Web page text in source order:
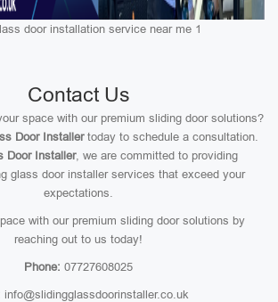
door installation service near me 1
Contact Us
space with our premium sliding door solutions?
Door Installertoday to schedule a consultation.
Door Installer, we are committed to providing
glass door installer services that exceed your
expectations.
with our premium sliding door solutions by
reaching out to us today!
Phone: 07727608025
info@slidingglassdoorinstaller.co.uk